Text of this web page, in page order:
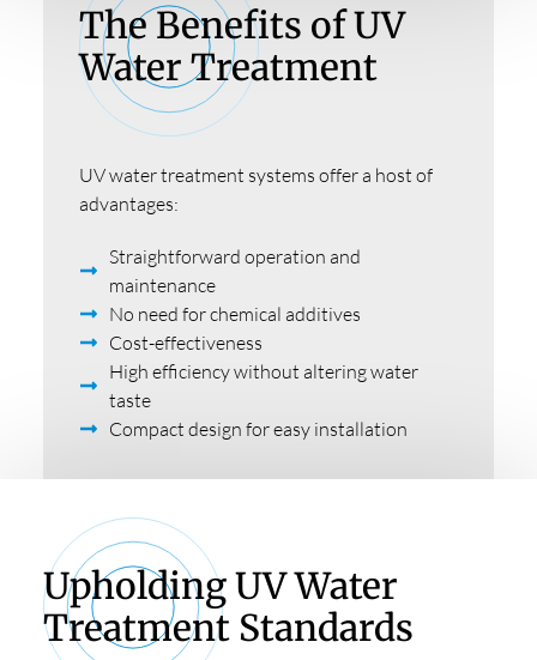
The Benefits of UV
Water Treatment
UV water treatment systems offer a host of
advantages:
Straightforward operation and
maintenance
No need for chemical additives
Cost-effectiveness
High efficiency without altering water
taste
Compact design for easy installation
Upholding UV Water
Treatment Standards